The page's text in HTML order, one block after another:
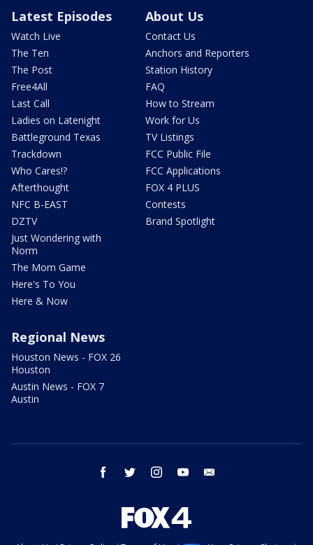
Latest Episodes
Watch Live
The Ten
The Post
Free4All
Last Call
Ladies on Latenight
Battleground Texas
Trackdown
Who Cares!?
Afterthought
NFC B-EAST
DZTV
Just Wondering with
Norm
The Mom Game
Here's To You
Here & Now
About Us
Contact Us
Anchors and Reporters
Station History
FAQ
How to Stream
Work for Us
TV Listings
FCC Public File
FCC Applications
FOX 4 PLUS
Contests
Brand Spotlight
Regional News
Houston News - FOX 26
Houston
Austin News - FOX 7
Austin
facebook twitter instagram youtube